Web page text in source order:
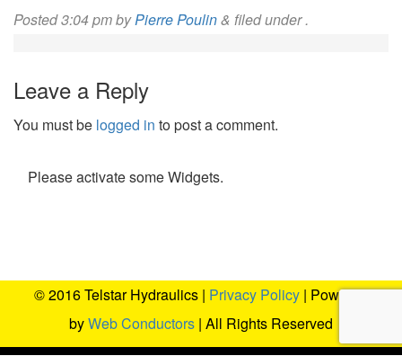
Posted3:04 pmbyPierre Poulin& filed under .
Leave a Reply
You must be logged in to post a comment.
Please activate some Widgets.
© 2016 Telstar Hydraulics | Privacy Policy | Powered
byWeb Conductors | All Rights Reserved